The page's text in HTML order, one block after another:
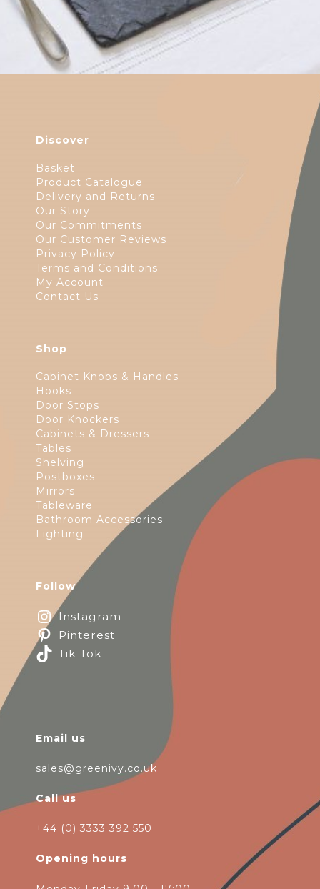
Discover
Basket
Product Catalogue
Delivery and Returns
Our Story
Our Commitments
Our Customer Reviews
Privacy Policy
Terms and Conditions
My Account
Contact Us
Shop
Cabinet Knobs & Handles
Hooks
Door Stops
Door Knockers
Cabinets & Dressers
Tables
Shelving
Postboxes
Mirrors
Tableware
Bathroom Accessories
Lighting
Follow
Instagram
Pinterest
Tik Tok
Email us
sales@greenivy.co.uk
Call us
+44 (0) 3333 392 550
Opening hours